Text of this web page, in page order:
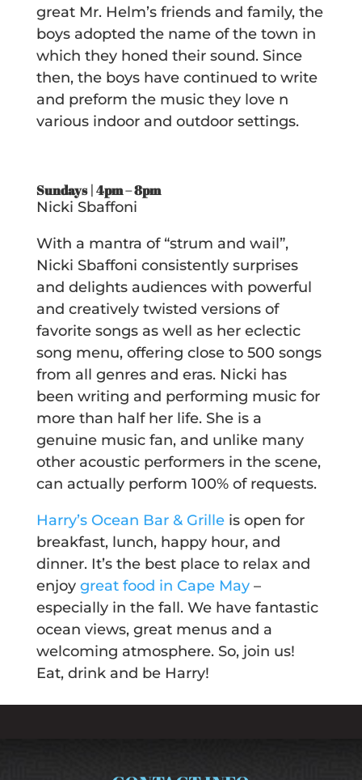
great Mr. Helm’s friends and family, the
boys adopted the name of the town in
which they honed their sound. Since
then, the boys have continued to write
and preform the music they love n
various indoor and outdoor settings.
Sundays | 4pm – 8pm
Nicki Sbaffoni
With a mantra of “strum and wail”,
Nicki Sbaffoni consistently surprises
and delights audiences with powerful
and creatively twisted versions of
favorite songs as well as her eclectic
song menu, offering close to 500 songs
from all genres and eras. Nicki has
been writing and performing music for
more than half her life. She is a
genuine music fan, and unlike many
other acoustic performers in the scene,
can actually perform 100% of requests.
Harry’s Ocean Bar & Grille is open for
breakfast, lunch, happy hour, and
dinner. It’s the best place to relax and
enjoy great food in Cape May –
especially in the fall. We have fantastic
ocean views, great menus and a
welcoming atmosphere. So, join us!
Eat, drink and be Harry!